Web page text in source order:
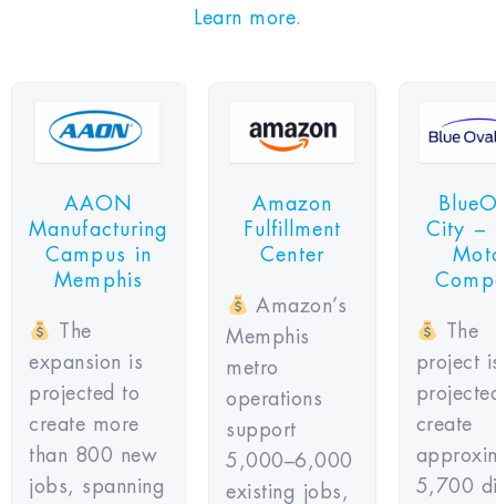
Learn more.
AAON
Manufacturing
Campus in
Memphis
The
expansion is
projected to
create more
than 800 new
jobs, spanning
Amazon
Fulfillment
Center
Amazon’s
Memphis
metro
operations
support
5,000–6,000
existing jobs,
City –
The
project
create
5,700